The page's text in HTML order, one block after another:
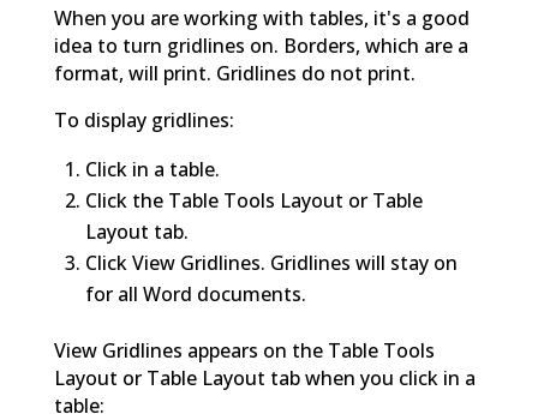
When you are working with tables, it's a good
idea to turn gridlines on. Borders, which are a
format, will print. Gridlines do not print.
To display gridlines:
Click in a table.
Click the Table Tools Layout or Table
Layout tab.
Click View Gridlines. Gridlines will stay on
for all Word documents.
View Gridlines appears on the Table Tools
Layout or Table Layout tab when you click in a
table: